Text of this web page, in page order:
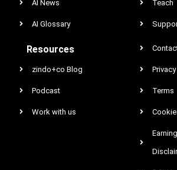
AI News
AI Glossary
Resources
zindo+co Blog
Podcast
Work with us
Teach
Privacy
Terms